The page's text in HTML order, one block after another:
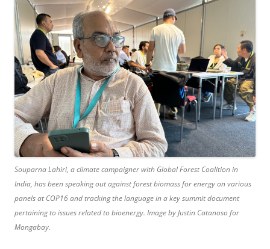
Souparna Lahiri, a climate campaigner with Global Forest Coalition in
India, has been speaking out against forest biomass for energy on various
panels at COP16 and tracking the language in a key summit document
pertaining to issues related to bioenergy. Image by Justin Catanoso for
Mongabay.